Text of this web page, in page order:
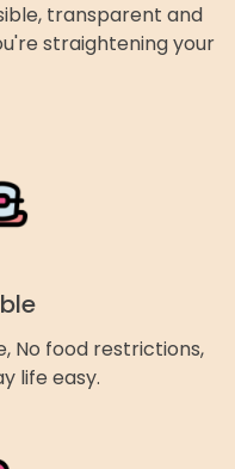
transparent and
straightening your
No food restrictions,
life easy.